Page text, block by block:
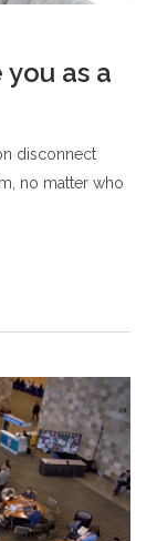
as a
disconnect
no matter who